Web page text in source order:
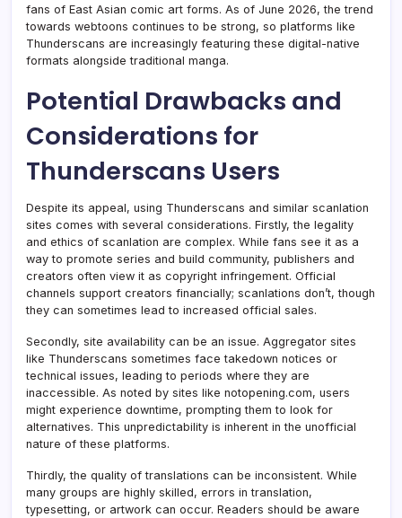
fans of East Asian comic art forms. As of June 2026, the trend
towards webtoons continues to be strong, so platforms like
Thunderscans are increasingly featuring these digital-native
formats alongside traditional manga.
Potential Drawbacks and
Considerations for
Thunderscans Users
Despite its appeal, using Thunderscans and similar scanlation
sites comes with several considerations. Firstly, the legality
and ethics of scanlation are complex. While fans see it as a
way to promote series and build community, publishers and
creators often view it as copyright infringement. Official
channels support creators financially; scanlations don’t, though
they can sometimes lead to increased official sales.
Secondly, site availability can be an issue. Aggregator sites
like Thunderscans sometimes face takedown notices or
technical issues, leading to periods where they are
inaccessible. As noted by sites like notopening.com, users
might experience downtime, prompting them to look for
alternatives. This unpredictability is inherent in the unofficial
nature of these platforms.
Thirdly, the quality of translations can be inconsistent. While
many groups are highly skilled, errors in translation,
typesetting, or artwork can occur. Readers should be aware